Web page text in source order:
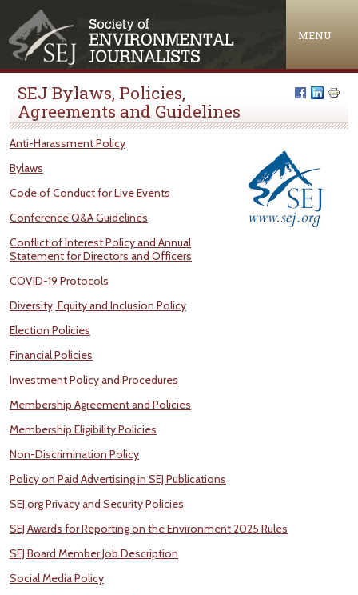
MENU
SEJ Bylaws, Policies,
Agreements and Guidelines
Anti-Harassment Policy
Bylaws
Code of Conduct for Live Events
Conference Q&A Guidelines
Conflict of Interest Policy and Annual
Statement for Directors and Officers
COVID-19 Protocols
Diversity, Equity and Inclusion Policy
Election Policies
Financial Policies
Investment Policy and Procedures
Membership Agreement and Policies
Membership Eligibility Policies
Non-Discrimination Policy
Policy on Paid Advertising in SEJ Publications
SEJ.org Privacy and Security Policies
SEJ Awards for Reporting on the Environment 2025 Rules
SEJ Board Member Job Description
Social Media Policy